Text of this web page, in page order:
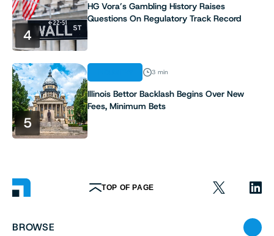
4
HG Vora’s Gambling History Raises
Questions On Regulatory Track Record
5
3 min
Illinois Bettor Backlash Begins Over New
Fees, Minimum Bets
TOP OF PAGE
BROWSE